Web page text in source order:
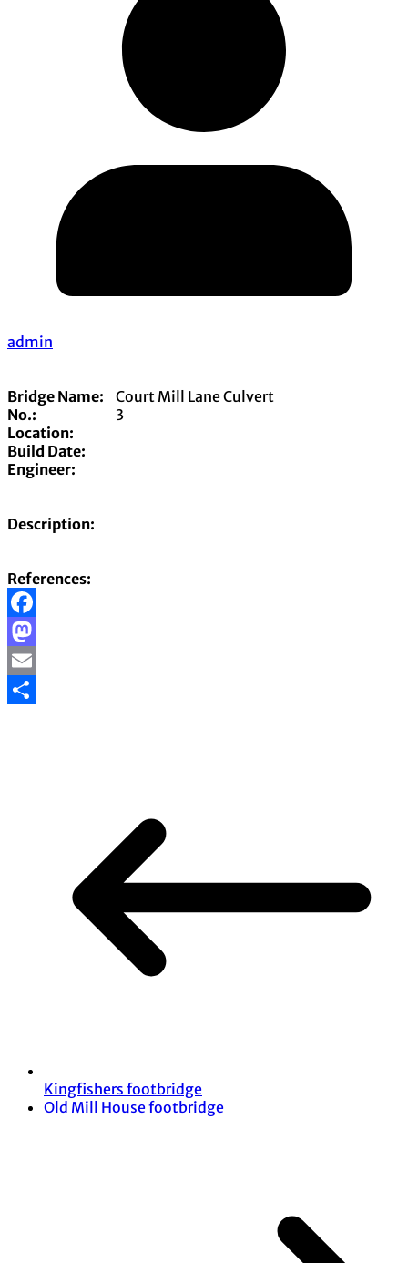
admin
Bridge Name:
Court Mill Lane Culvert
No.:
3
Location:
Build Date:
Engineer:
Description:
References:
Facebook
Mastodon
Email
Kingfishers footbridge
Old Mill House footbridge